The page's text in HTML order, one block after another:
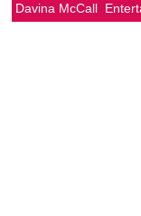
Davina McCall